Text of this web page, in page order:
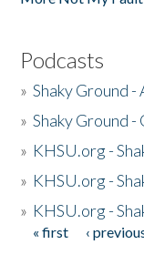
Podcasts
»Shaky Ground -
»Shaky Ground
» KHSU.org -
» KHSU.org -
» KHSU.org -
Pages
« first ‹